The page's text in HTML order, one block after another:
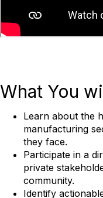
What You
Learn about the
manufacturing
they face.
Participate in a
private
community.
Identify